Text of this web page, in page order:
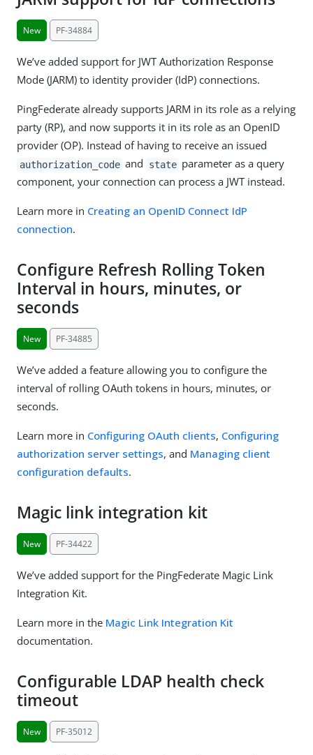
New PF-34884
We’ve added support for JWT Authorization Response
Mode (JARM) to identity provider (IdP) connections.
PingFederate already supports JARM in its role as a relying
party (RP), and now supports it in its role as an OpenID
provider (OP). Instead of having to receive an issued
authorization_code and state parameter as a query
component, your connection can process a JWT instead.
Learn more in Creating an OpenID Connect IdP
connection.
Configure Refresh Rolling Token
Interval in hours, minutes, or
seconds
New PF-34885
We’ve added a feature allowing you to configure the
interval of rolling OAuth tokens in hours, minutes, or
seconds.
Learn more in Configuring OAuth clients, Configuring
authorization server settings, and Managing client
configuration defaults.
Magic link integration kit
New PF-34422
We’ve added support for the PingFederate Magic Link
Integration Kit.
Learn more in the Magic Link Integration Kit
documentation.
Configurable LDAP health check
timeout
New PF-35012